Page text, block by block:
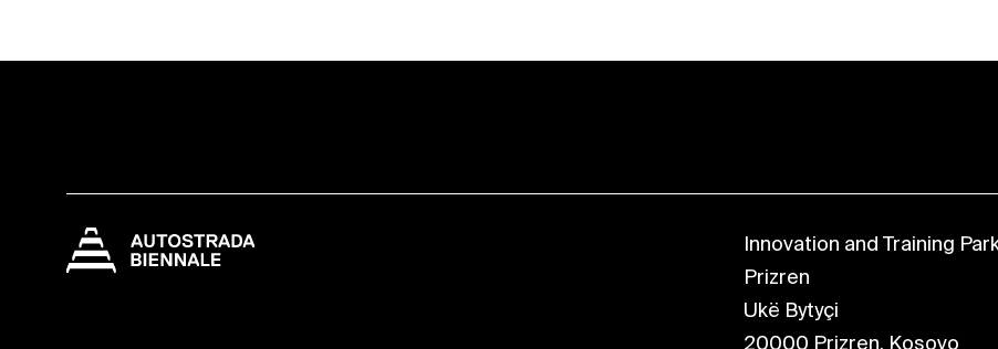
Innovation and Training
Prizren
Ukë Bytyçi
20000 Prizren, Kosovo